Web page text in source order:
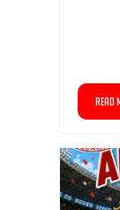
READ